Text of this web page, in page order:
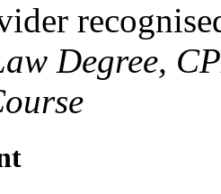
Degree,